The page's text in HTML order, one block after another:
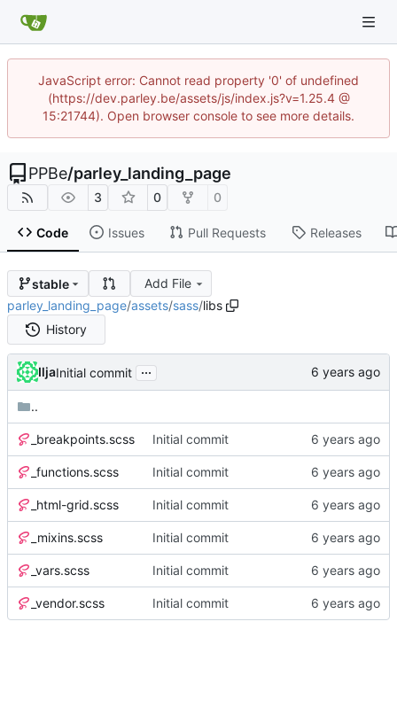
JavaScript error: Cannot read property '0' of undefined
(https://dev.parley.be/assets/js/index.js?v=1.25.4 @
15:21744). Open browser console to see more details.
PPBe/parley_landing_page
3 0 0
Code Issues Pull Requests Releases
stable
Add File
parley_landing_page/assets/sass/libs
History
IljaInitial commit ...
..
_breakpoints.scss Initial commit
_functions.scss Initial commit
_html-grid.scss Initial commit
_mixins.scss Initial commit
_vars.scss Initial commit
_vendor.scss Initial commit